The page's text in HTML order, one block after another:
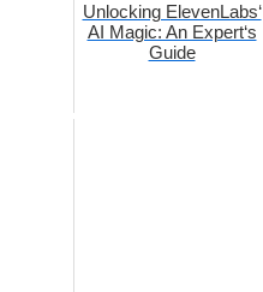
Unlocking ElevenLabs‘
AI Magic: An Expert‘s
Guide